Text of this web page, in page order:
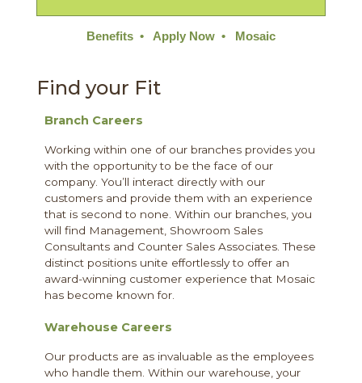
Benefits• Apply Now• Mosaic
Find your Fit
Branch Careers
Working within one of our branches provides you
with the opportunity to be the face of our
company. You’ll interact directly with our
customers and provide them with an experience
that is second to none. Within our branches, you
will find Management, Showroom Sales
Consultants and Counter Sales Associates. These
distinct positions unite effortlessly to offer an
award-winning customer experience that Mosaic
has become known for.
Warehouse Careers
Our products are as invaluable as the employees
who handle them. Within our warehouse, your